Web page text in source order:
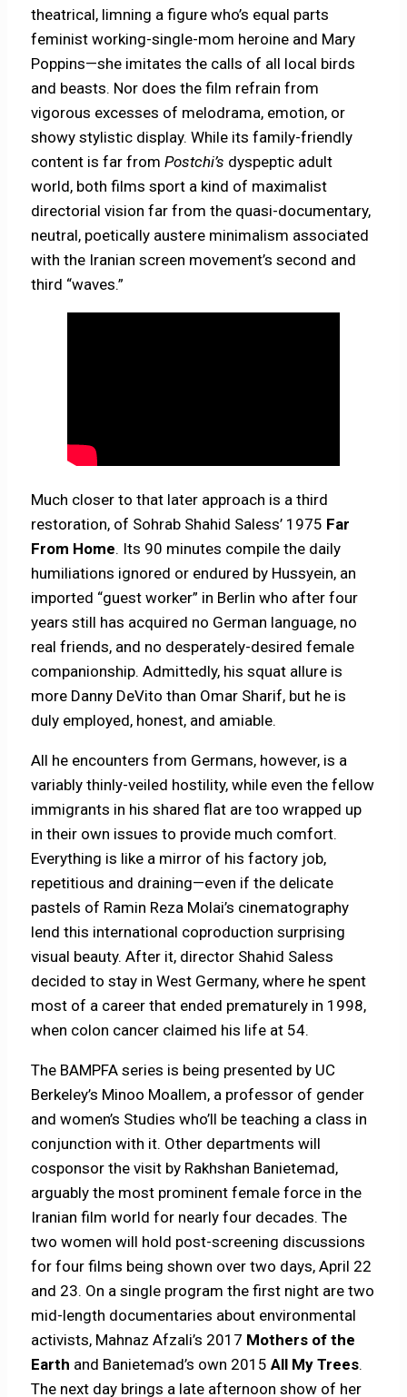
theatrical, limning a figure who’s equal parts
feminist working-single-mom heroine and Mary
Poppins—she imitates the calls of all local birds
and beasts. Nor does the film refrain from
vigorous excesses of melodrama, emotion, or
showy stylistic display. While its family-friendly
content is far fromPostchi’s dyspeptic adult
world, both films sport a kind of maximalist
directorial vision far from the quasi-documentary,
neutral, poetically austere minimalism associated
with the Iranian screen movement’s second and
third “waves.”
Much closer to that later approach is a third
restoration, of Sohrab Shahid Saless’ 1975 Far
From Home. Its 90 minutes compile the daily
humiliations ignored or endured by Hussyein, an
imported “guest worker” in Berlin who after four
years still has acquired no German language, no
real friends, and no desperately-desired female
companionship. Admittedly, his squat allure is
more Danny DeVito than Omar Sharif, but he is
duly employed, honest, and amiable.
All he encounters from Germans, however, is a
variably thinly-veiled hostility, while even the fellow
immigrants in his shared flat are too wrapped up
in their own issues to provide much comfort.
Everything is like a mirror of his factory job,
repetitious and draining—even if the delicate
pastels of Ramin Reza Molai’s cinematography
lend this international coproduction surprising
visual beauty. After it, director Shahid Saless
decided to stay in West Germany, where he spent
most of a career that ended prematurely in 1998,
when colon cancer claimed his life at 54.
The BAMPFA series is being presented by UC
Berkeley’s Minoo Moallem, a professor of gender
and women’s Studies who’ll be teaching a class in
conjunction with it. Other departments will
cosponsor the visit by Rakhshan Banietemad,
arguably the most prominent female force in the
Iranian film world for nearly four decades. The
two women will hold post-screening discussions
for four films being shown over two days, April 22
and 23. On a single program the first night are two
mid-length documentaries about environmental
activists, Mahnaz Afzali’s 2017 Mothers of the
Earth and Banietemad’s own 2015All My Trees.
The next day brings a late afternoon show of her